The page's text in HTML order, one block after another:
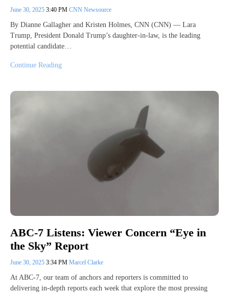
June 30, 2025 3:40 PM CNN Newsource
By Dianne Gallagher and Kristen Holmes, CNN (CNN) — Lara
Trump, President Donald Trump’s daughter-in-law, is the leading
potential candidate…
Continue Reading
ABC-7 Listens: Viewer Concern “Eye in
the Sky” Report
June 30, 2025 3:34 PM Marcel Clarke
At ABC-7, our team of anchors and reporters is committed to
delivering in-depth reports each week that explore the most pressing